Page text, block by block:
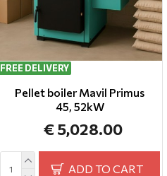
FREE DELIVERY
Pellet boiler Mavil Primus
45, 52kW
€ 5,028.00
ADD TO CART